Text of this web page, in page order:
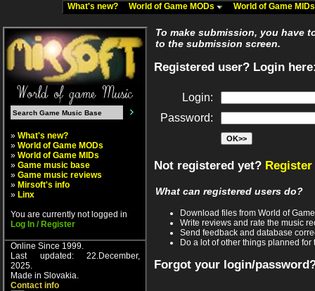
What's new? World of Game MODs World of Game
» What's new?
» World of Game MODs
» World of Game MIDs
» Game music base
» Game music reviews
» Mirsoft's info
» Linx
You are currently not logged in
Log In / Register
Online Since 1999.
Last updated: 22.December,
2025.
Made in Slovakia.
Contact info
To make submission, you have
to the submission screen.
Registered user? Login
Login:
Password:
Not registered yet?
What can registered users do?
Download files from World of
Write reviews and rate the music
Send feedback and database
Do a lot of other things planned for
Forgot your login/